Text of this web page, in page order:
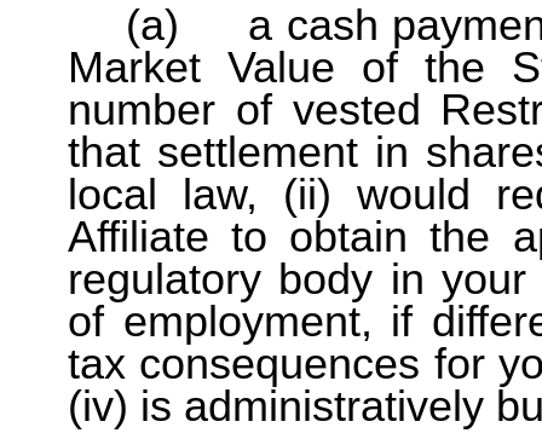
(a) a cash
Market Value of the
number of vested
that settlement in
local law, (ii) would
Affiliate to obtain the
regulatory body in
of employment, if
tax consequences for
(iv) is administratively